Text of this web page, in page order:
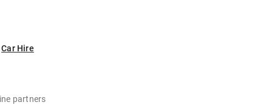
Car Hire
partners